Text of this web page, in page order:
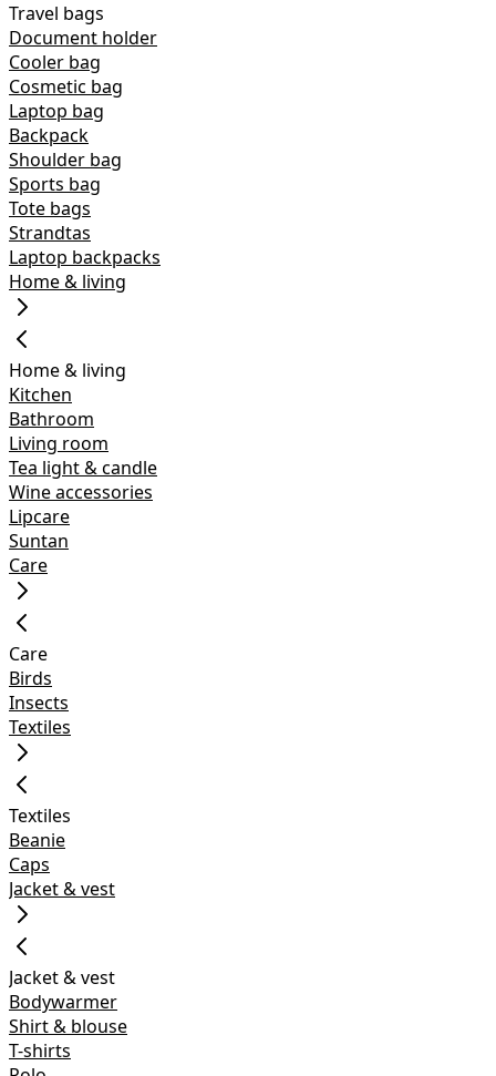
Travel bags
Document holder
Cooler bag
Cosmetic bag
Laptop bag
Backpack
Shoulder bag
Sports bag
Tote bags
Strandtas
Laptop backpacks
Home & living
Home & living
Kitchen
Bathroom
Living room
Tea light & candle
Wine accessories
Lipcare
Suntan
Care
Care
Birds
Insects
Textiles
Textiles
Beanie
Caps
Jacket & vest
Jacket & vest
Bodywarmer
Shirt & blouse
T-shirts